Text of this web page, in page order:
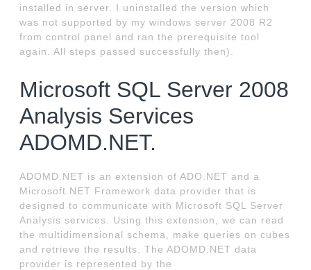
installed in server. I uninstalled the version which
was not supported by my windows server 2008 R2
from control panel and ran the prerequisite tool
again. All steps passed successfully then).
Microsoft SQL Server 2008
Analysis Services
ADOMD.NET.
ADOMD.NET is an extension of ADO.NET and a
Microsoft.NET Framework data provider that is
designed to communicate with Microsoft SQL Server
Analysis services. Using this extension, we can read
the multidimensional schema, make queries on cubes
and retrieve the results. The ADOMD.NET data
provider is represented by the